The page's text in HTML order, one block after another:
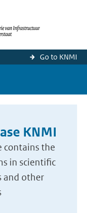
Go to KNMI
KNMI
contains the
in scientific
and other